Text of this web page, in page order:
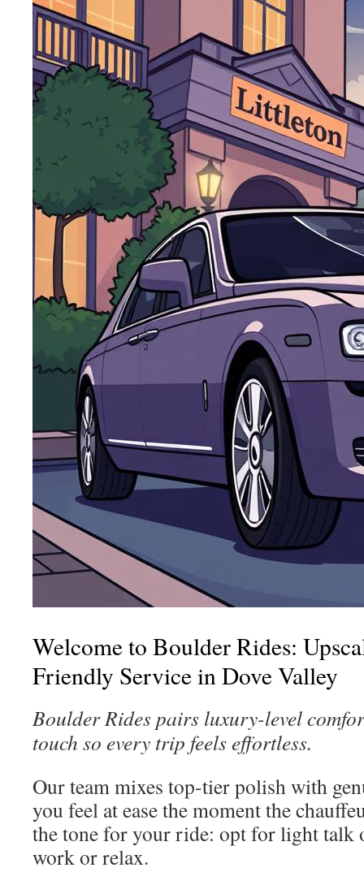
Welcome to Boulder Rides:
Friendly Service in Dove Valley
Boulder Rides pairs luxury-level
touch so every trip feels effortless.
Our team mixes top-tier polish with
you feel at ease the moment the
the tone for your ride: opt for light talk
work or relax.